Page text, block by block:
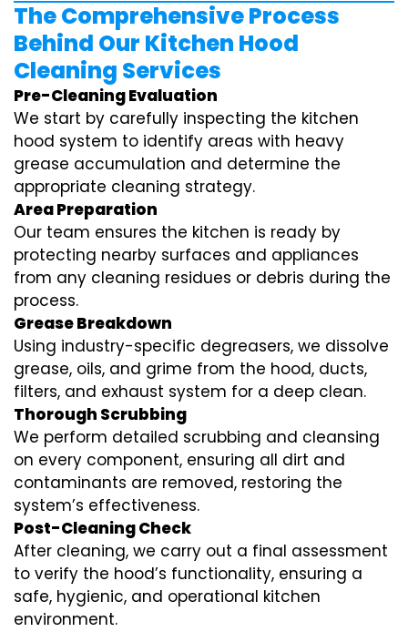
The Comprehensive Process
Behind Our Kitchen Hood
Cleaning Services
Pre-Cleaning Evaluation
We start by carefully inspecting the kitchen
hood system to identify areas with heavy
grease accumulation and determine the
appropriate cleaning strategy.
Area Preparation
Our team ensures the kitchen is ready by
protecting nearby surfaces and appliances
from any cleaning residues or debris during the
process.
Grease Breakdown
Using industry-specific degreasers, we dissolve
grease, oils, and grime from the hood, ducts,
filters, and exhaust system for a deep clean.
Thorough Scrubbing
We perform detailed scrubbing and cleansing
on every component, ensuring all dirt and
contaminants are removed, restoring the
system’s effectiveness.
Post-Cleaning Check
After cleaning, we carry out a final assessment
to verify the hood’s functionality, ensuring a
safe, hygienic, and operational kitchen
environment.